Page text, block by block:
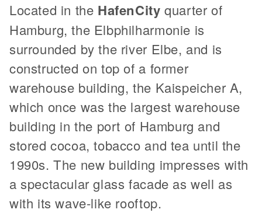
Located in the HafenCity quarter of
Hamburg, the Elbphilharmonie is
surrounded by the river Elbe, and is
constructed on top of a former
warehouse building, the Kaispeicher A,
which once was the largest warehouse
building in the port of Hamburg and
stored cocoa, tobacco and tea until the
1990s. The new building impresses with
a spectacular glass facade as well as
with its wave-like rooftop.